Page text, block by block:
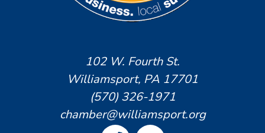
102 W. Fourth St.
Williamsport, PA 17701
(570) 326-1971
chamber@williamsport.org